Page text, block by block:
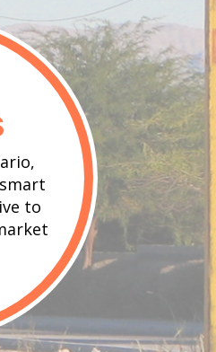
to